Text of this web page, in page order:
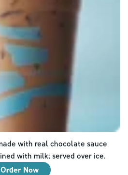
with real chocolate sauce
with milk; served over ice.
Order Now